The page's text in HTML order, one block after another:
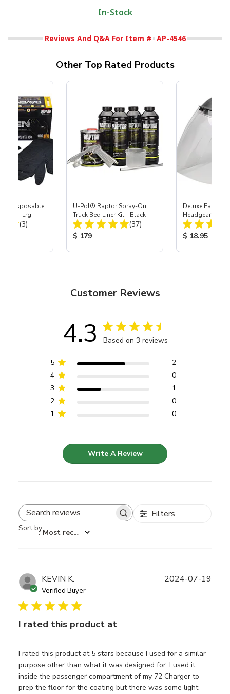
In-Stock
Reviews And Q&A For Item # AP-4546
Other Top Rated Products
Disposable
Lrg
Total Reviews:
(3)
U-Pol® Raptor Spray-On
Truck Bed Liner Kit - Black
Total Reviews:
(37)
Product Price:
$ 179
Deluxe Face
Headgear
Product
$ 18.95
Customer Reviews
4.3 Based on 3 reviews
5
2
4
0
3
1
2
0
1
0
Write A Review
Search reviews Filters
Sort by
: Most recent
KEVIN K.
Verified Buyer
I rated this product at
I rated this product at 5 stars because I used for a similar
purpose other than what it was designed for. I used it
inside the passenger compartment of my 72 Charger to
prep the floor for the coating but there was some light
2024-07-19